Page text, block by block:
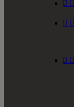
 
 
 